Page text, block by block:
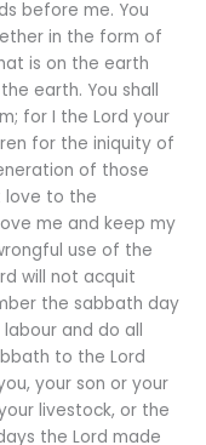
before me. You
in the form of
is on the earth
earth. You shall
for I the Lord your
for the iniquity of
of those
love to the
me and keep my
use of the
will not acquit
the sabbath day
labour and do all
to the Lord
your son or your
livestock, or the
the Lord made